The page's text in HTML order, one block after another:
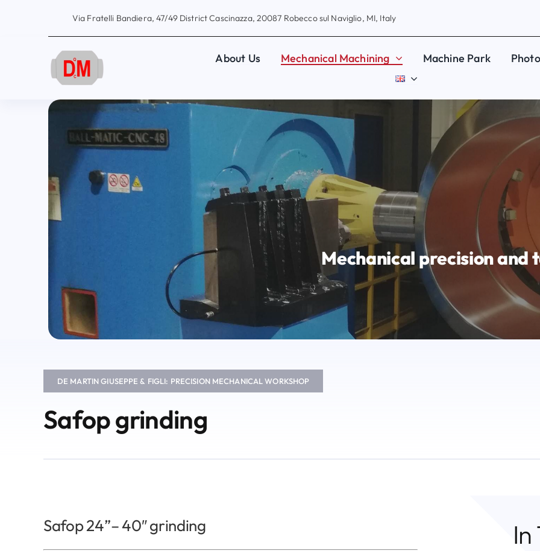
Via Fratelli Bandiera, 47/49 District Cascinazza, 20087 Robecco sul Naviglio, MI, Italy
About Us Mechanical Machining Machine Park
Mechanical precision and
DE MARTIN GIUSEPPE & FIGLI: PRECISION MECHANICAL WORKSHOP
Safop grinding
Safop 24”– 40″ grinding